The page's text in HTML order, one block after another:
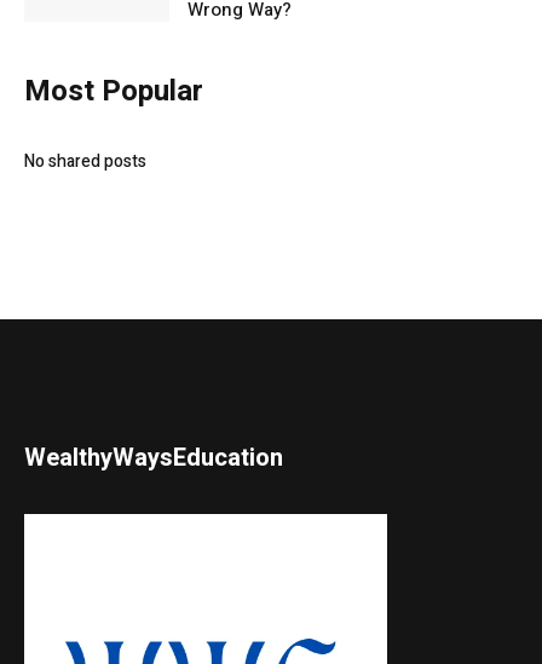
Wrong Way?
Most Popular
No shared posts
WealthyWaysEducation